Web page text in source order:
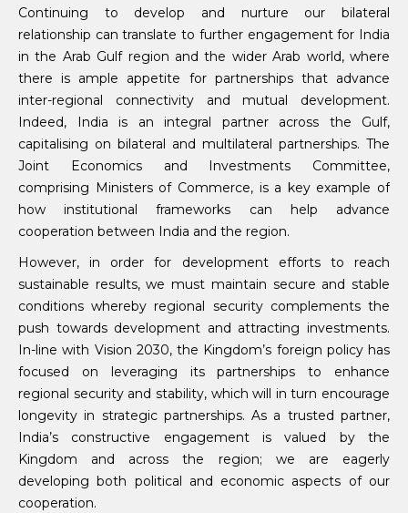
Continuing to develop and nurture our bilateral
relationship can translate to further engagement for India
in the Arab Gulf region and the wider Arab world, where
there is ample appetite for partnerships that advance
inter-regional connectivity and mutual development.
Indeed, India is an integral partner across the Gulf,
capitalising on bilateral and multilateral partnerships. The
Joint Economics and Investments Committee,
comprising Ministers of Commerce, is a key example of
how institutional frameworks can help advance
cooperation between India and the region.
However, in order for development efforts to reach
sustainable results, we must maintain secure and stable
conditions whereby regional security complements the
push towards development and attracting investments.
In-line with Vision 2030, the Kingdom’s foreign policy has
focused on leveraging its partnerships to enhance
regional security and stability, which will in turn encourage
longevity in strategic partnerships. As a trusted partner,
India’s constructive engagement is valued by the
Kingdom and across the region; we are eagerly
developing both political and economic aspects of our
cooperation.